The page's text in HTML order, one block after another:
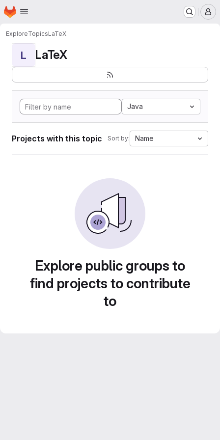
Skip to main content
Homepage
ExploreTopicsLaTeX
L LaTeX
Java
Projects with this topic Sort by: Name
Explore public groups to
find projects to contribute
to